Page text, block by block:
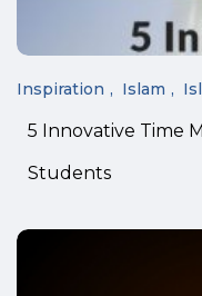
Inspiration Islam
5 Innovative Time
Students